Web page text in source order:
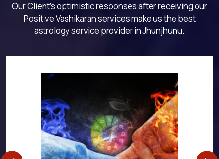
Our Client's optimistic responses after receiving our
Positive Vashikaran services make us the best
astrology service provider in Jhunjhunu.